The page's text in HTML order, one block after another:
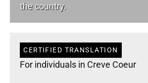
the country.
CERTIFIED TRANSLATION
For individuals in Creve Coeur